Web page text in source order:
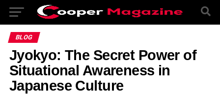
BLOG
Jyokyo: The Secret Power of
Situational Awareness in
Japanese Culture